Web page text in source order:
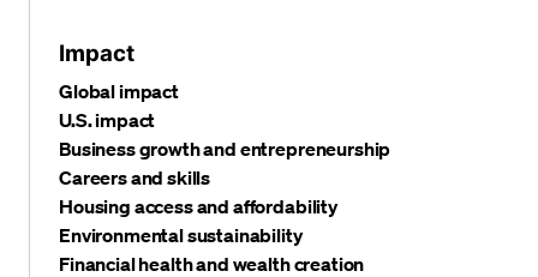
Impact
Global impact
U.S. impact
Business growth and entrepreneurship
Careers and skills
Housing access and affordability
Environmental sustainability
Financial health and wealth creation